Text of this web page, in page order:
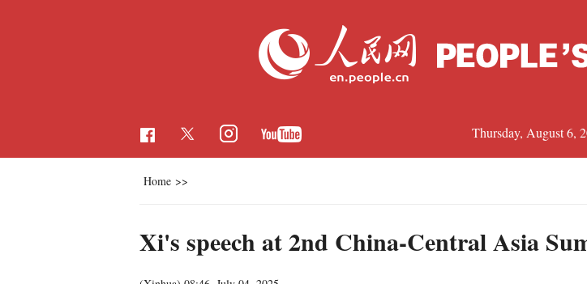
Thursday, August 6,
Home >>
Xi's speech at 2nd China-Central Asia